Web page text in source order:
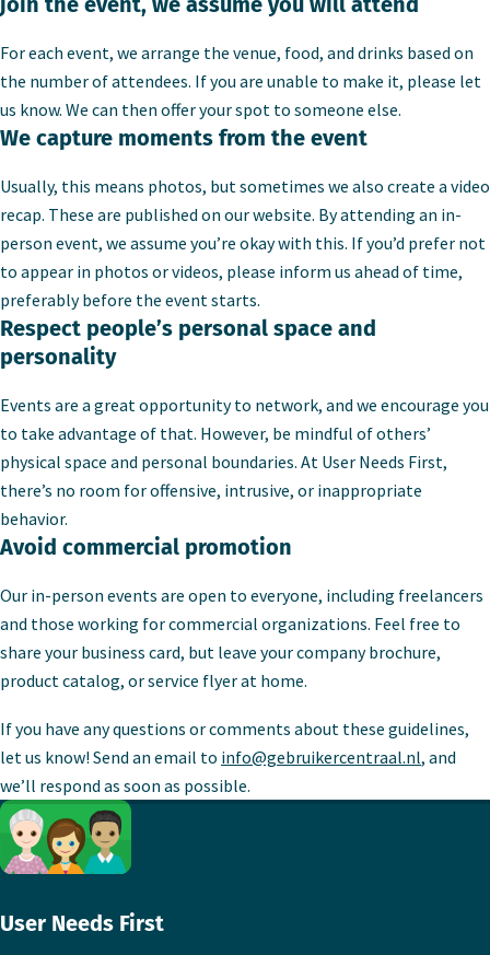
For each event, we arrange the venue, food, and drinks based on
the number of attendees. If you are unable to make it, please let
us know. We can then offer your spot to someone else.
We capture moments from the event
Usually, this means photos, but sometimes we also create a video
recap. These are published on our website. By attending an in-
person event, we assume you’re okay with this. If you’d prefer not
to appear in photos or videos, please inform us ahead of time,
preferably before the event starts.
Respect people’s personal space and
personality
Events are a great opportunity to network, and we encourage you
to take advantage of that. However, be mindful of others’
physical space and personal boundaries. At User Needs First,
there’s no room for offensive, intrusive, or inappropriate
behavior.
Avoid commercial promotion
Our in-person events are open to everyone, including freelancers
and those working for commercial organizations. Feel free to
share your business card, but leave your company brochure,
product catalog, or service flyer at home.
If you have any questions or comments about these guidelines,
let us know! Send an email to info@gebruikercentraal.nl, and
we’ll respond as soon as possible.
Footer
User Needs First